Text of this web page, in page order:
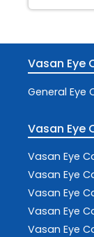
Vasan Eye
General Eye
Vasan Eye
Vasan Eye
Vasan Eye
Vasan Eye
Vasan Eye
Vasan Eye